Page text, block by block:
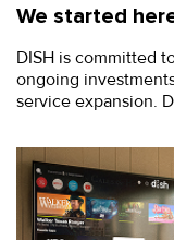
We started
DISH is committed
ongoing
service expansion.